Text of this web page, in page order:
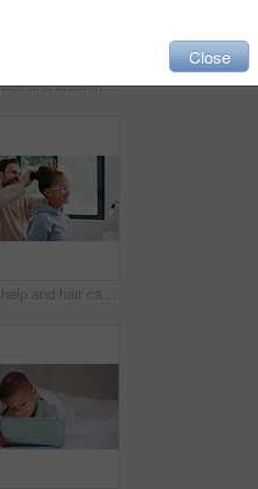
Child, face and brushing teeth with toothbrush in bathroom for dental hygiene or cleaning in home. Portrait, girl or kid in POV with morning routine for oral soap, mouth or gum healthcare in house
Smile, help and hair care with father and daughter in bathroom for growth, support and curls. Hairstyle, love and morning routine with man and child in family home for bonding, grooming and happy
Close